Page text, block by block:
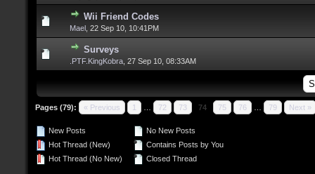
Wii Friend Codes
Mael 22 Sep 10, 10:41PM
Surveys
.PTF.KingKobra 27 Sep 10, 08:33AM
Pages (79): « Previous 1 72 73 74 75 76 79 Next »
New Posts
Hot Thread (New)
Hot Thread (No New)
No New Posts
Contains Posts by You
Closed Thread